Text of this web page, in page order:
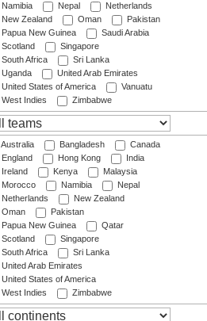
Namibia
Nepal
Netherlands
New Zealand
Oman
Pakistan
Papua New Guinea
Saudi Arabia
Scotland
Singapore
South Africa
Sri Lanka
Uganda
United Arab Emirates
United States of America
Vanuatu
West Indies
Zimbabwe
Australia Bangladesh
Canada
England
Hong Kong
India
Ireland
Kenya
Malaysia
Morocco
Namibia
Nepal
Netherlands
New Zealand
Oman
Pakistan
Papua New Guinea
Qatar
Scotland
Singapore
South Africa
Sri Lanka
United Arab Emirates
United States of America
West Indies
Zimbabwe